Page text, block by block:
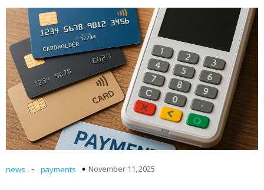
news - payments November 11, 2025